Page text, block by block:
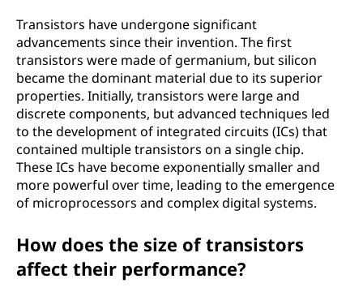
Transistors have undergone significant
advancements since their invention. The first
transistors were made of germanium, but silicon
became the dominant material due to its superior
properties. Initially, transistors were large and
discrete components, but advanced techniques led
to the development of integrated circuits (ICs) that
contained multiple transistors on a single chip.
These ICs have become exponentially smaller and
more powerful over time, leading to the emergence
of microprocessors and complex digital systems.
How does the size of transistors
affect their performance?